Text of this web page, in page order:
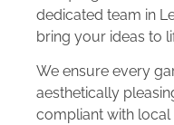
dedicated team in
bring your ideas to
We ensure every
aesthetically
compliant with